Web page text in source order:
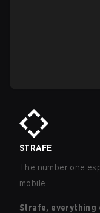
STRAFE
The number one
mobile.
Strafe, everything